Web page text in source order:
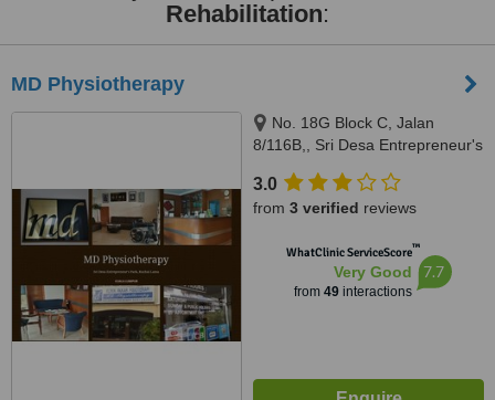
Rehabilitation:
MD Physiotherapy
No. 18G Block C, Jalan
8/116B,, Sri Desa Entrepreneur's
Kuala Lumpur, 58200
3.0
from 3 verified reviews
WhatClinic ServiceScore™
Very Good
from 49interactions
7.7